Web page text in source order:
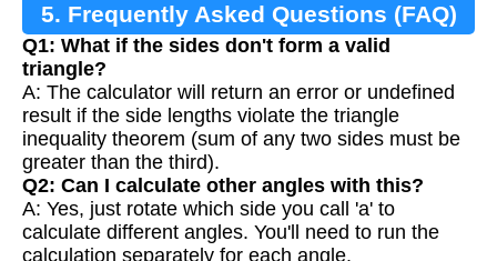
5. Frequently Asked Questions (FAQ)
Q1: What if the sides don't form a valid
triangle?
A: The calculator will return an error or undefined
result if the side lengths violate the triangle
inequality theorem (sum of any two sides must be
greater than the third).
Q2: Can I calculate other angles with this?
A: Yes, just rotate which side you call 'a' to
calculate different angles. You'll need to run the
calculation separately for each angle.